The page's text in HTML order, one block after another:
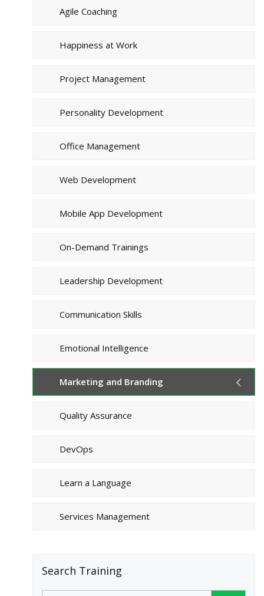
Agile Coaching
Happiness at Work
Project Management
Personality Development
Office Management
Web Development
Mobile App Development
On-Demand Trainings
Leadership Development
Communication Skills
Emotional Intelligence
Marketing and Branding
Quality Assurance
DevOps
Learn a Language
Services Management
Search Training